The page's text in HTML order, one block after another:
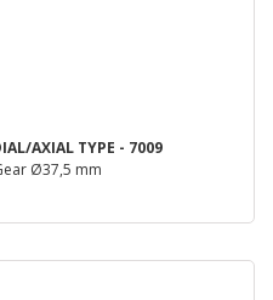
AXIAL TYPE - 7009
Ø37,5 mm